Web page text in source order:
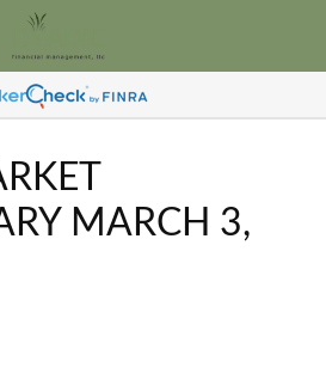
MARCH 3,